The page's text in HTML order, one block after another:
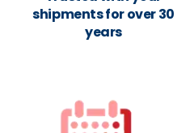
shipments for over 30
years